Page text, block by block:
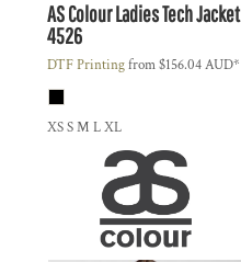
AS ColourLadies Tech Jacket
4526
DTF Printingfrom$156.04AUD*
XS S M L XL